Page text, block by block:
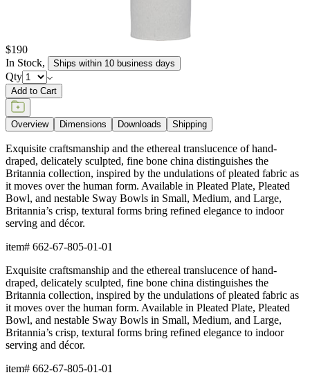
$190
In Stock, Ships within 10 business days
Qty
Add to Cart
Overview Dimensions Downloads Shipping
Exquisite craftsmanship and the ethereal translucence of hand-
draped, delicately sculpted, fine bone china distinguishes the
Britannia collection, inspired by the undulations of pleated fabric as
it moves over the human form. Available in Pleated Plate, Pleated
Bowl, and nestable Sway Bowls in Small, Medium, and Large,
Britannia’s crisp, textural forms bring refined elegance to indoor
serving and décor.
item# 662-67-805-01-01
Exquisite craftsmanship and the ethereal translucence of hand-
draped, delicately sculpted, fine bone china distinguishes the
Britannia collection, inspired by the undulations of pleated fabric as
it moves over the human form. Available in Pleated Plate, Pleated
Bowl, and nestable Sway Bowls in Small, Medium, and Large,
Britannia’s crisp, textural forms bring refined elegance to indoor
serving and décor.
item# 662-67-805-01-01